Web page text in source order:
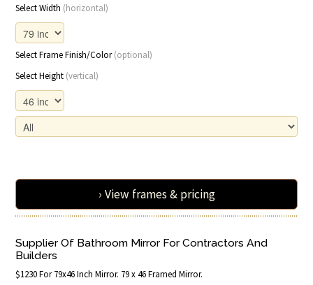
Select Width (horizontal)
Select Frame Finish/Color(optional)
Select Height (vertical)
› View frames & pricing
Supplier Of Bathroom Mirror For Contractors And
Builders
$1230 For 79x46 Inch Mirror. 79 x 46 Framed Mirror.